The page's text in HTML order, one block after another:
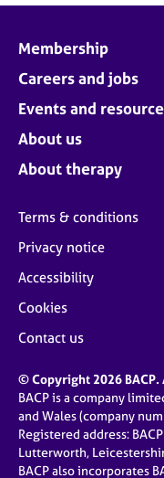
Membership
Careers and jobs
Events and
About us
About therapy
Terms & conditions
Privacy notice
Accessibility
Cookies
Contact us
© Copyright 2026
BACP is a company
and Wales (company
Registered address:
Lutterworth,
BACP also incorporates